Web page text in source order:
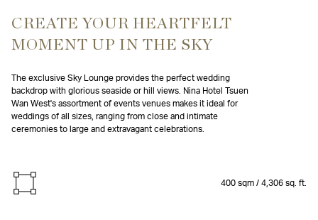
CREATE YOUR HEARTFELT
MOMENT UP IN THE SKY
The exclusive Sky Lounge provides the perfect wedding
backdrop with glorious seaside or hill views. Nina Hotel Tsuen
Wan West's assortment of events venues makes it ideal for
weddings of all sizes, ranging from close and intimate
ceremonies to large and extravagant celebrations.
400 sqm / 4,306 sq. ft.